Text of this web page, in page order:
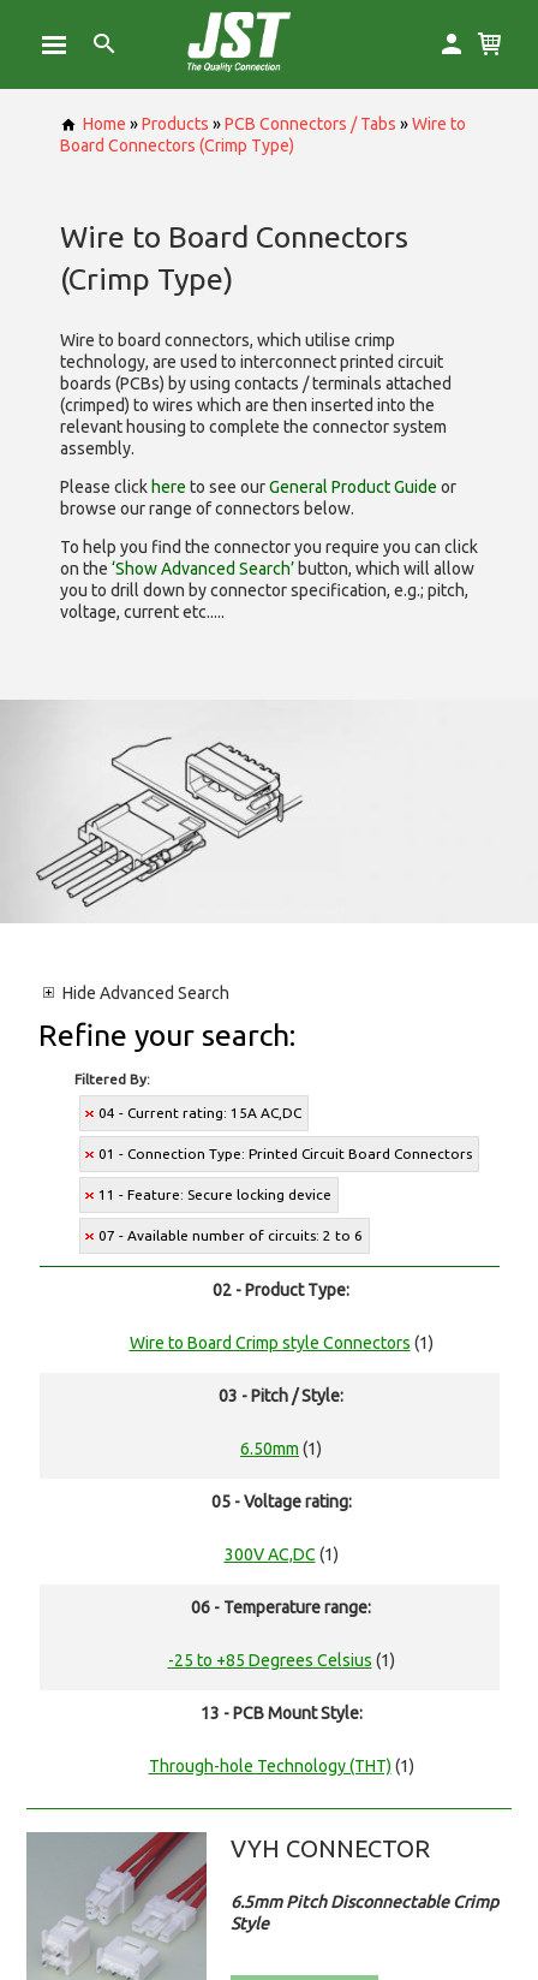
Home »Products »PCB Connectors / Tabs »Wire to
Board Connectors (Crimp Type)
Wire to Board Connectors
(Crimp Type)
Wire to board connectors, which utilise crimp
technology, are used to interconnect printed circuit
boards (PCBs) by using contacts / terminals attached
(crimped) to wires which are then inserted into the
relevant housing to complete the connector system
assembly.
Please click here to see ourGeneral Product Guide or
browse our range ofconnectors below.
To help you find the connector you require you can click
on the ‘Show Advanced Search’ button, which will allow
you to drill down by connector specification, e.g.; pitch,
voltage, current etc.....
Hide Advanced Search
Refine your search:
Filtered By:
04 - Current rating: 15A AC,DC
01 - Connection Type: Printed Circuit Board Connectors
11 - Feature: Secure locking device
07 - Available number of circuits: 2 to 6
02 - Product Type:
Wire to Board Crimp style Connectors (1)
03 - Pitch / Style:
6.50mm (1)
05 - Voltage rating:
300V AC,DC (1)
06 - Temperature range:
-25 to +85 Degrees Celsius (1)
13 - PCB Mount Style:
Through-hole Technology (THT) (1)
VYH CONNECTOR
6.5mm Pitch Disconnectable Crimp
Style